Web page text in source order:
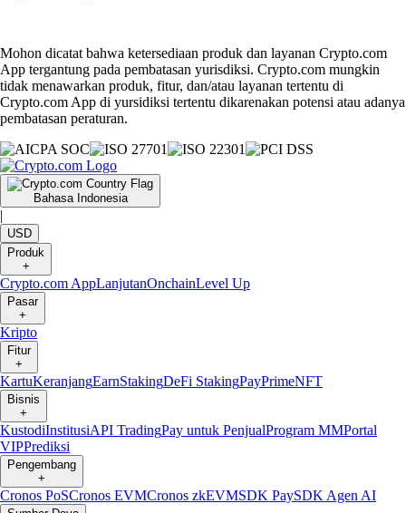
Mohon dicatat bahwa ketersediaan produk dan layanan Crypto.com
App tergantung pada pembatasan yurisdiksi. Crypto.com mungkin
tidak menawarkan produk, fitur, dan/atau layanan tertentu di
Crypto.com App di yursidiksi tertentu dikarenakan potensi atau adanya
pembatasan peraturan.
Bahasa Indonesia
|
USD
Produk
+
Crypto.com AppLanjutanOnchainLevel Up
Pasar
+
Kripto
Fitur
+
KartuKeranjangEarnStakingDeFi StakingPayPrimeNFT
Bisnis
+
KustodiInstitusiAPI TradingPay untuk PenjualProgram MMPortal
VIPPrediksi
Pengembang
+
Cronos PoSCronos EVMCronos zkEVMSDK PaySDK Agen AI